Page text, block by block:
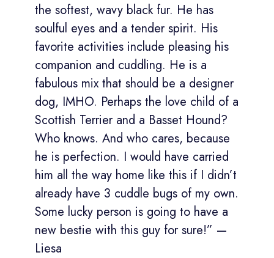
the softest, wavy black fur. He has
soulful eyes and a tender spirit. His
favorite activities include pleasing his
companion and cuddling. He is a
fabulous mix that should be a designer
dog, IMHO. Perhaps the love child of a
Scottish Terrier and a Basset Hound?
Who knows. And who cares, because
he is perfection. I would have carried
him all the way home like this if I didn’t
already have 3 cuddle bugs of my own.
Some lucky person is going to have a
new bestie with this guy for sure!” —
Liesa